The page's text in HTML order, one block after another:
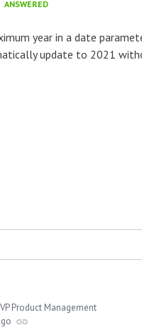
ANSWERED
year in a date
update to 2021
VP Product Management